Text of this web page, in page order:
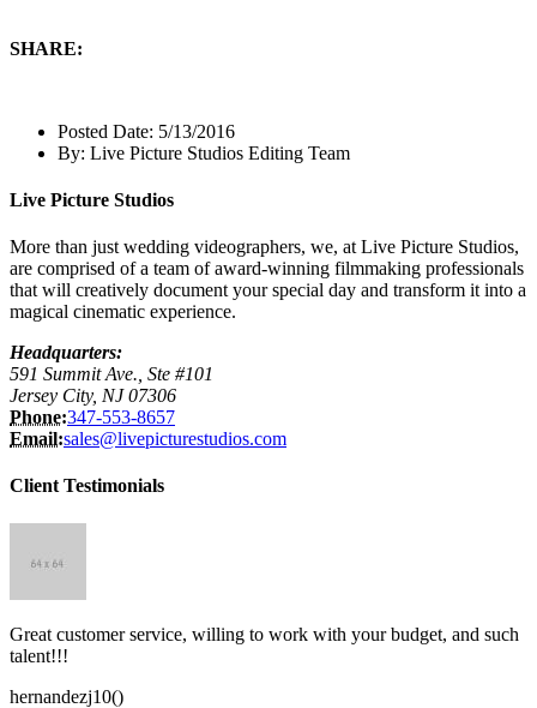
SHARE:
Posted Date: 5/13/2016
By: Live Picture Studios Editing Team
Live Picture Studios
More than just wedding videographers, we, at Live Picture Studios,
are comprised of a team of award-winning filmmaking professionals
that will creatively document your special day and transform it into a
magical cinematic experience.
Headquarters:
591 Summit Ave., Ste #101
Jersey City, NJ 07306
Phone:347-553-8657
Email:sales@livepicturestudios.com
Client Testimonials
Great customer service, willing to work with your budget, and such
talent!!!
hernandezj10()